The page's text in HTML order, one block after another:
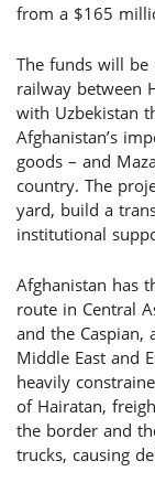
from a $165
The funds will
railway between
with Uzbekistan
Afghanistan’s
goods – and
country. The
yard, build a
institutional
Afghanistan has
route in Central
and the Caspian,
Middle East and
heavily
of Hairatan,
the border and
trucks, causing